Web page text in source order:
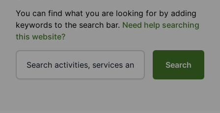
You can find what you are looking for by adding
keywords to the search bar. Need help searching
this website?
Search